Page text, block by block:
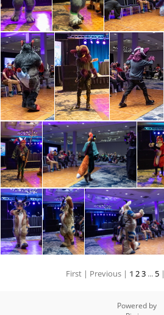
First | Previous | 1 23... 5 |
Powered by